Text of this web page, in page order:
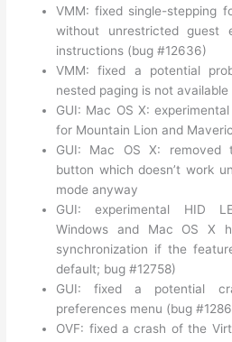
VMM: fixed single-stepping
without unrestricted guest
instructions (bug #12636)
VMM: fixed a potential
nested paging is not available
GUI: Mac OS X:
for Mountain Lion and
GUI: Mac OS X: removed
button which doesn’t work
mode anyway
GUI: experimental HID
Windows and Mac OS X
synchronization if the
default; bug #12758)
GUI: fixed a potential
preferences menu (bug
OVF: fixed a crash of the